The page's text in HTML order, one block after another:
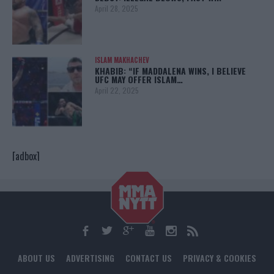
April 28, 2025
ISLAM MAKHACHEV
KHABIB: “IF MADDALENA WINS, I BELIEVE
UFC MAY OFFER ISLAM…
April 22, 2025
[adbox]
ABOUT US ADVERTISING CONTACT US PRIVACY & COOKIES